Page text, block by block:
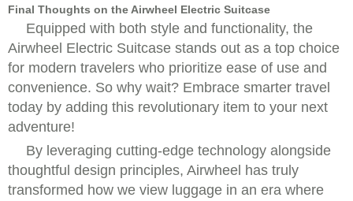
Final Thoughts on the Airwheel Electric Suitcase
Equipped with both style and functionality, the
Airwheel Electric Suitcase stands out as a top choice
for modern travelers who prioritize ease of use and
convenience. So why wait? Embrace smarter travel
today by adding this revolutionary item to your next
adventure!
By leveraging cutting-edge technology alongside
thoughtful design principles, Airwheel has truly
transformed how we view luggage in an era where